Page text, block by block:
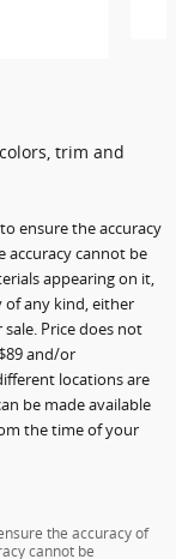
trim and
ensure the accuracy
cannot be
appearing on it,
any kind, either
Price does not
and/or
locations are
be made available
the time of your
the accuracy of
cannot be